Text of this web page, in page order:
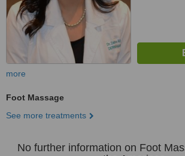
more
Foot Massage
See more treatments
No further information on Foot